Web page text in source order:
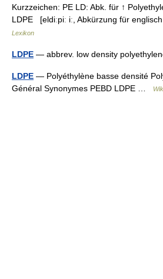
Kurzzeichen: PE LD: Abk. für ↑
LDPE [eldiːpiː iː, Abkürzung für
Lexikon
LDPE — abbrev. low density
LDPE — Polyéthylène basse densité
Général Synonymes PEBD LDPE …